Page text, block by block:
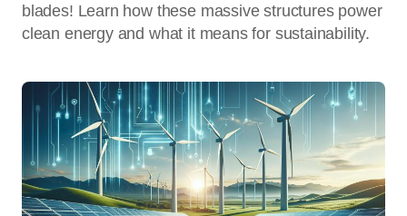
blades! Learn how these massive structures power
clean energy and what it means for sustainability.